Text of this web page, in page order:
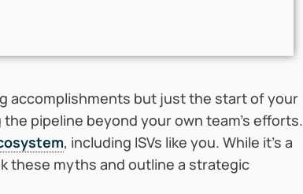
accomplishments but just the start of your
pipeline beyond your own team’s efforts.
, including ISVs like you. While it’s a
these myths and outline a strategic